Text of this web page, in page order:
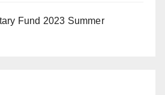
Fund 2023 Summer